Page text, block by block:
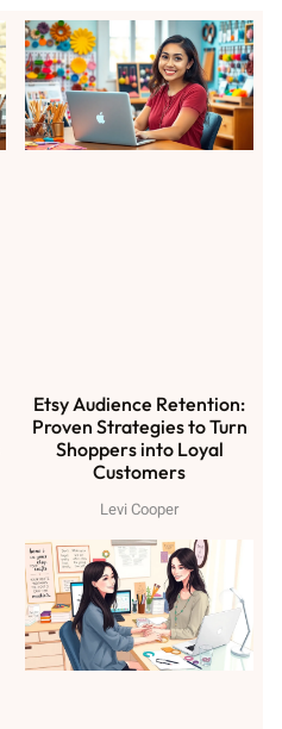
Etsy Audience Retention:
Proven Strategies to Turn
Shoppers into Loyal
Customers
Levi Cooper